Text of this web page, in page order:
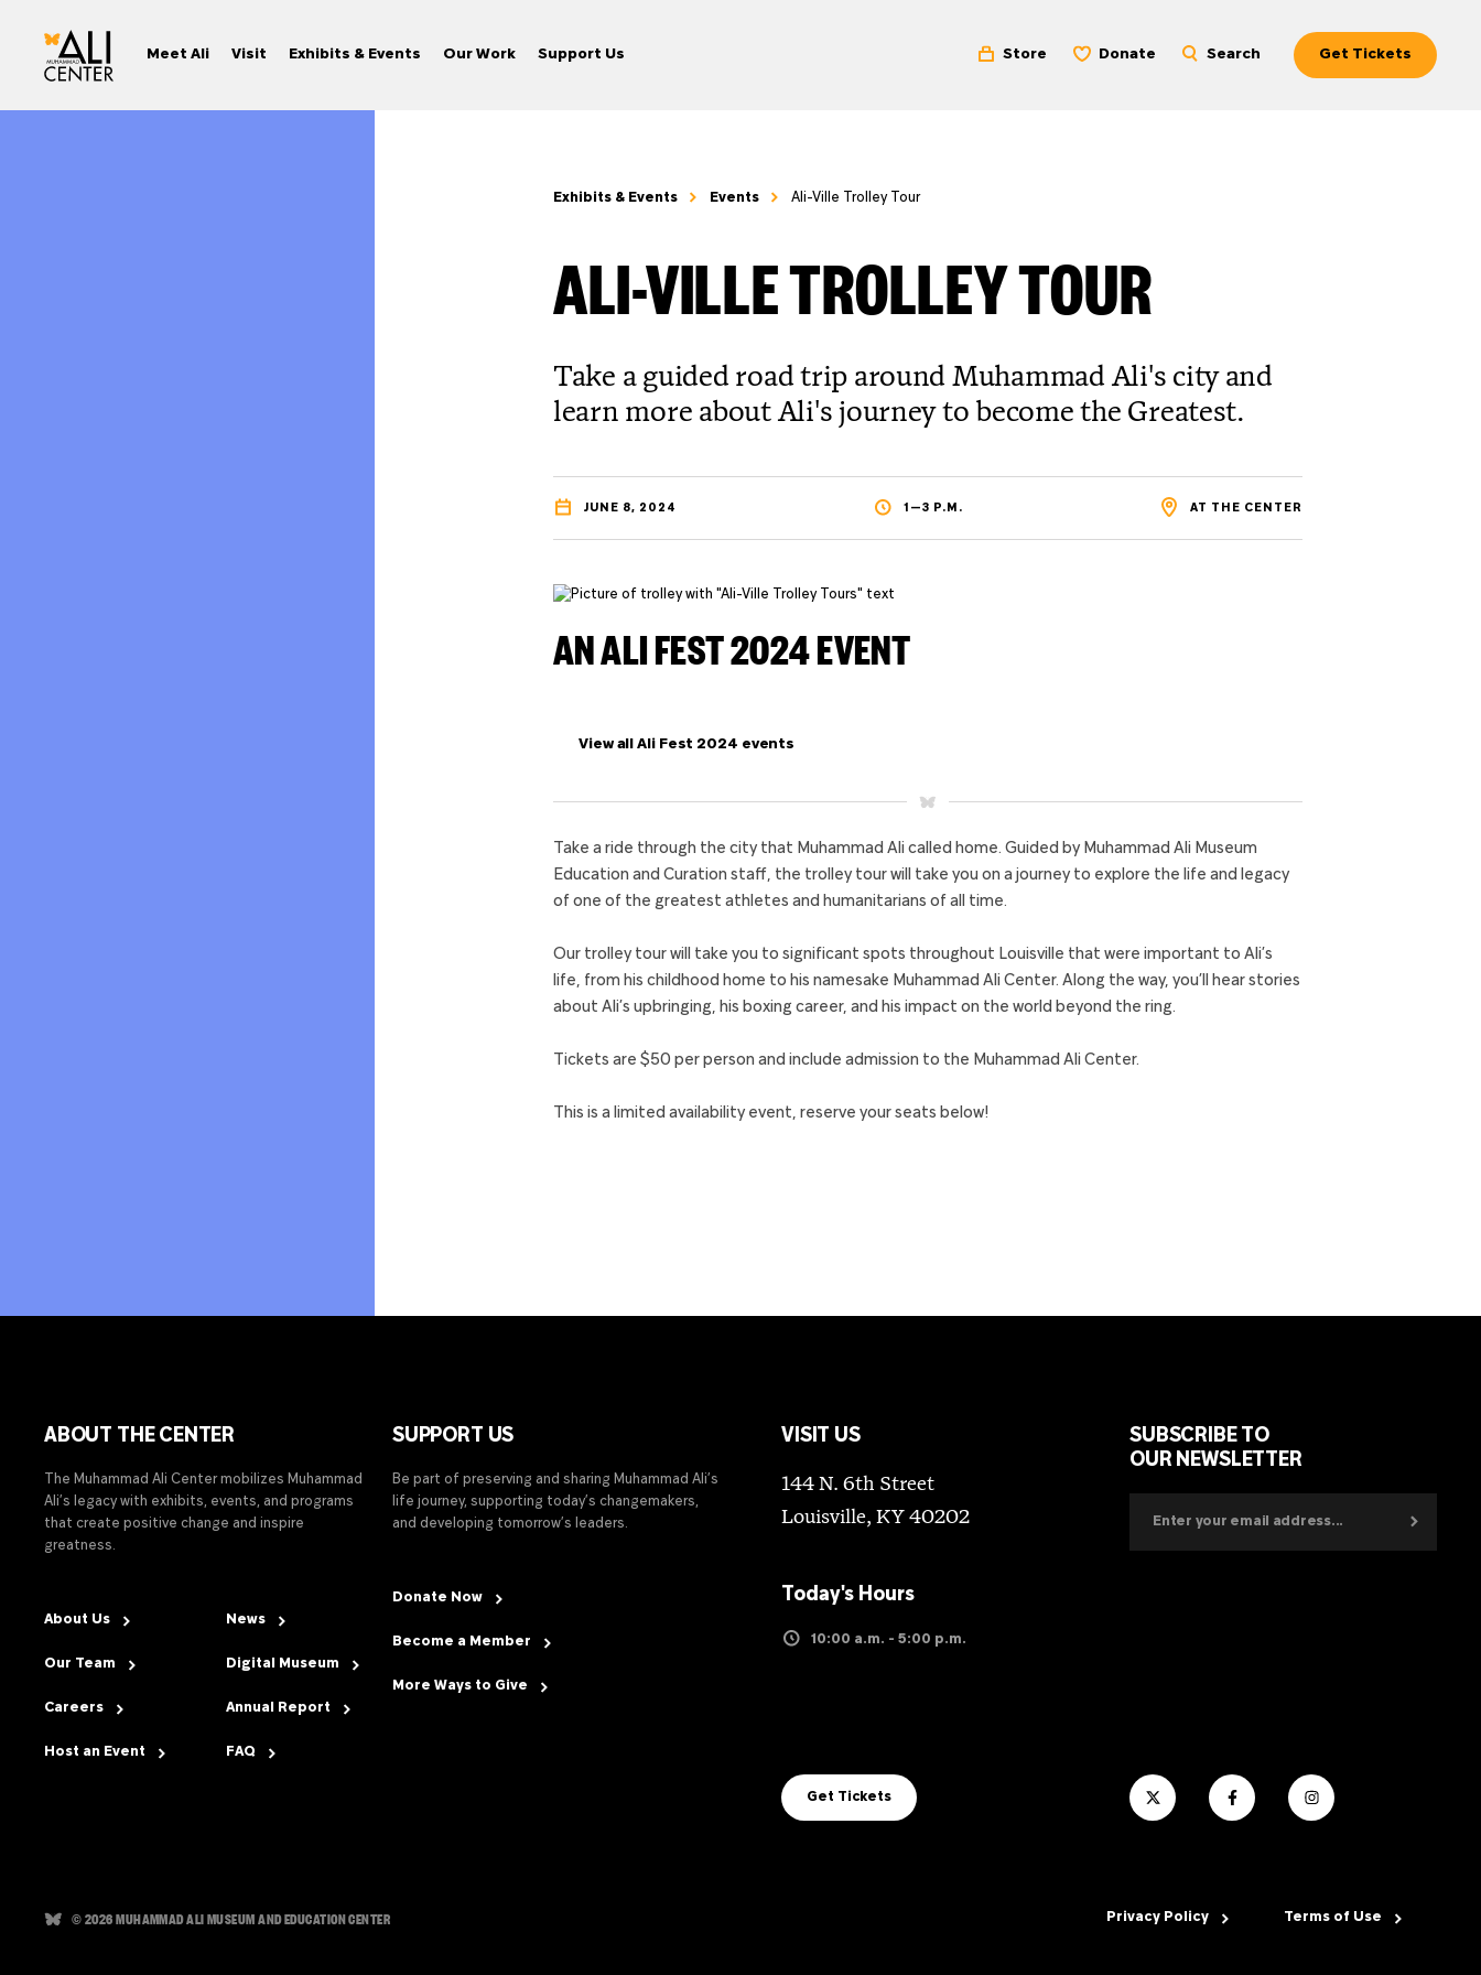
Meet Ali Visit Exhibits & Events Our Work Support Us Store Donate Search Get Tickets
Exhibits & Events Events Ali-Ville Trolley Tour
ALI-VILLE TROLLEY TOUR
Take a guided road trip around Muhammad Ali's city and
learn more about Ali's journey to become the Greatest.
JUNE 8, 2024 1—3 P.M. AT THE CENTER
AN ALI FEST 2024 EVENT
View all Ali Fest 2024 events
Take a ride through the city that Muhammad Ali called home. Guided by Muhammad Ali Museum
Education and Curation staff, the trolley tour will take you on a journey to explore the life and legacy
of one of the greatest athletes and humanitarians of all time.
Our trolley tour will take you to significant spots throughout Louisville that were important to Ali’s
life, from his childhood home to his namesake Muhammad Ali Center. Along the way, you’ll hear stories
about Ali’s upbringing, his boxing career, and his impact on the world beyond the ring.
Tickets are $50 per person and include admission to the Muhammad Ali Center.
This is a limited availability event, reserve your seats below!
ABOUT THE CENTER
The Muhammad Ali Center mobilizes Muhammad
Ali’s legacy with exhibits, events, and programs
that create positive change and inspire
greatness.
About Us
Our Team
Careers
Host an Event
News
Digital Museum
Annual Report
FAQ
SUPPORT US
Be part of preserving and sharing Muhammad Ali’s
life journey, supporting today’s changemakers,
and developing tomorrow’s leaders.
Donate Now
Become a Member
More Ways to Give
VISIT US
144 N. 6th Street
Louisville, KY 40202
Today's Hours
10:00 a.m. - 5:00 p.m.
SUBSCRIBE TO
OUR NEWSLETTER
Get Tickets
© 2026 MUHAMMAD ALI MUSEUM AND EDUCATION CENTER Privacy Policy Terms of Use